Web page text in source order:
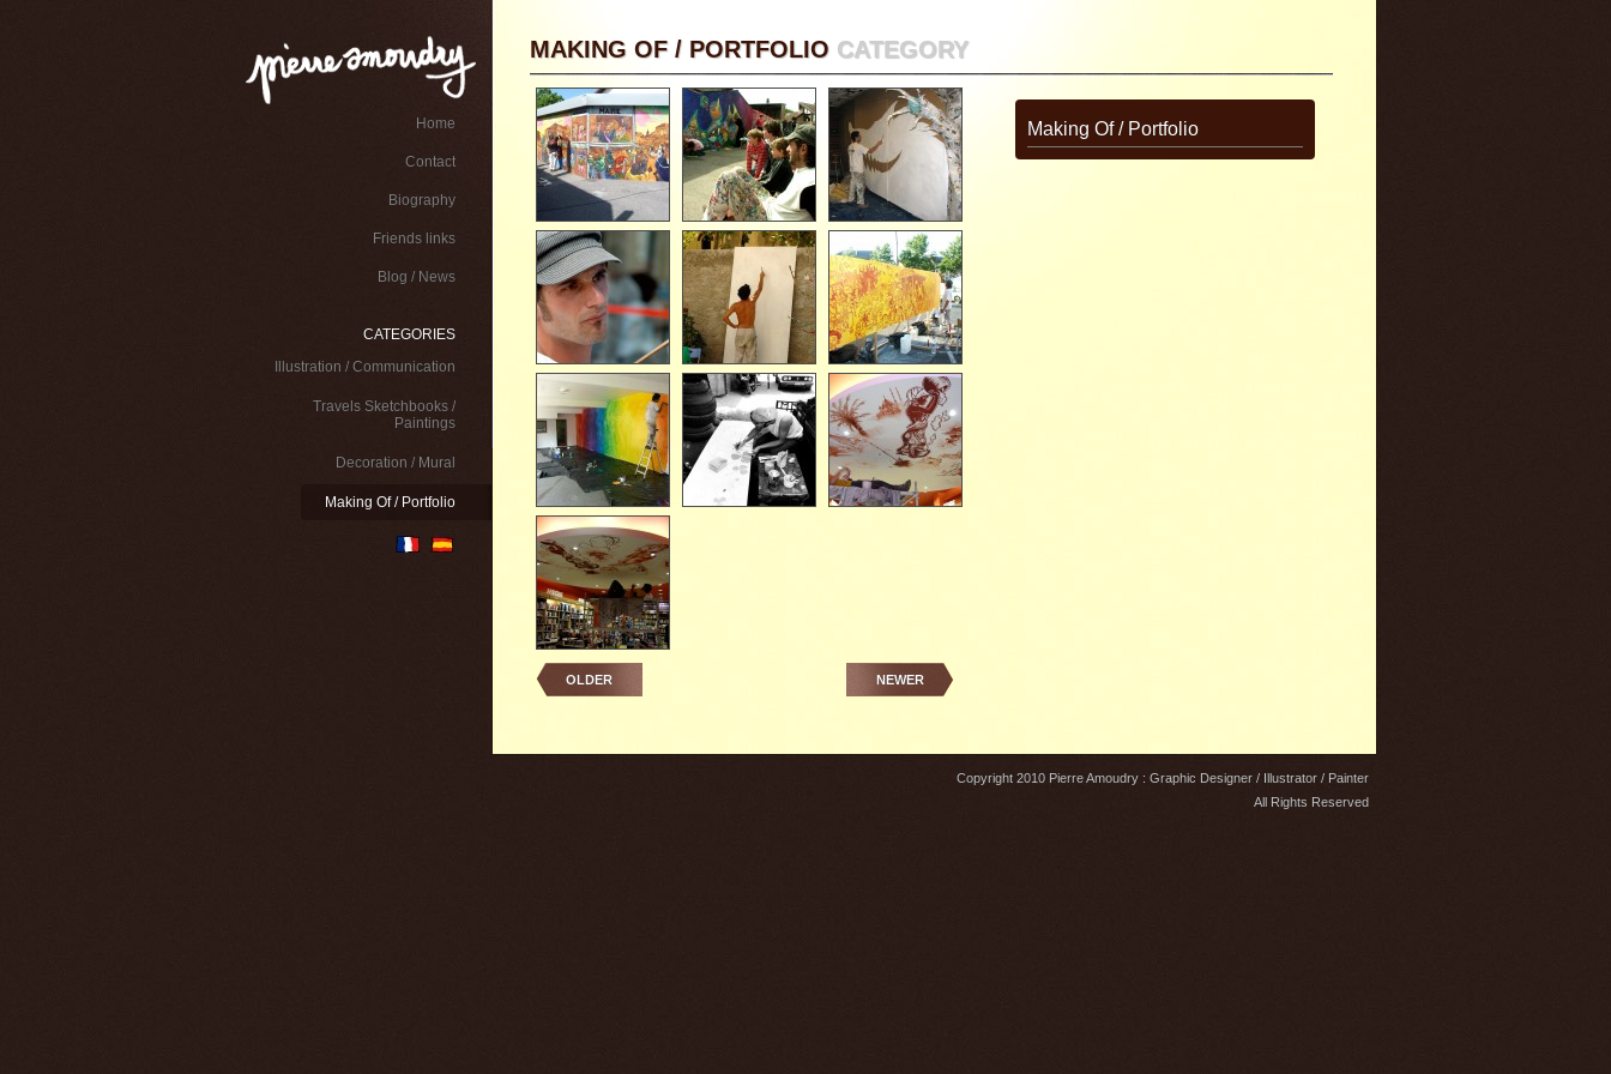
Home
Contact
Biography
Friends links
Blog / News
CATEGORIES
Illustration / Communication
Travels Sketchbooks /
Paintings
Decoration / Mural
Making Of / Portfolio
MAKING OF / PORTFOLIO CATEGORY
OLDER NEWER
Making Of / Portfolio
Copyright 2010 Pierre Amoudry : Graphic Designer / Illustrator / Painter
All Rights Reserved